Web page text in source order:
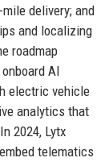
delivery; and
and localizing
roadmap
AI
electric vehicle
analytics that
2024, Lytx
telematics